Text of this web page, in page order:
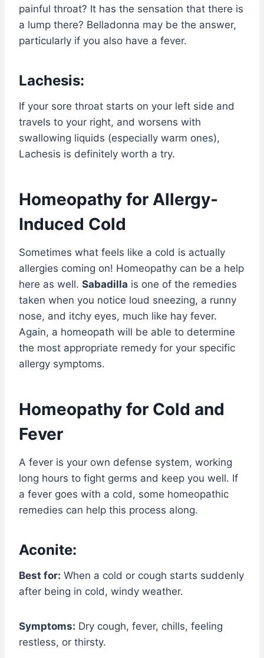
painful throat? It has the sensation that there is
a lump there? Belladonna may be the answer,
particularly if you also have a fever.
Lachesis:
If your sore throat starts on your left side and
travels to your right, and worsens with
swallowing liquids (especially warm ones),
Lachesis is definitely worth a try.
Homeopathy for Allergy-
Induced Cold
Sometimes what feels like a cold is actually
allergies coming on! Homeopathy can be a help
here as well. Sabadilla is one of the remedies
taken when you notice loud sneezing, a runny
nose, and itchy eyes, much like hay fever.
Again, a homeopath will be able to determine
the most appropriate remedy for your specific
allergy symptoms.
Homeopathy for Cold and
Fever
A fever is your own defense system, working
long hours to fight germs and keep you well. If
a fever goes with a cold, some homeopathic
remedies can help this process along.
Aconite:
Best for: When a cold or cough starts suddenly
after being in cold, windy weather.
Symptoms: Dry cough, fever, chills, feeling
restless, or thirsty.